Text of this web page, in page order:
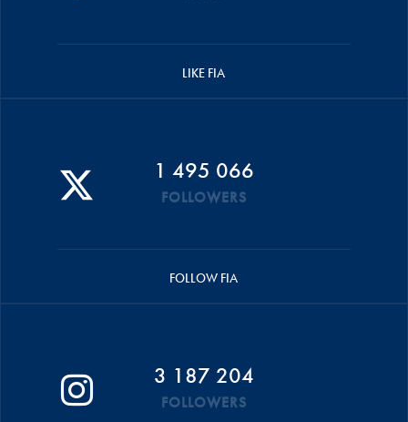
LIKE FIA
1 495 066
FOLLOWERS
FOLLOW FIA
3 187 204
FOLLOWERS